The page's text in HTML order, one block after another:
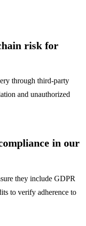
risk for
through third-party
and unauthorized
in our
they include GDPR
to verify adherence to